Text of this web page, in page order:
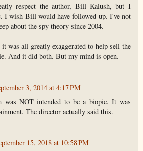
respect the author, Bill Kalush, but I
I wish Bill would have followed-up. I've not
about the spy theory since 2004.
was all greatly exaggerated to help sell the
And it did both. But my mind is open.
3, 2014 at 4:17 PM
was NOT intended to be a biopic. It was
The director actually said this.
15, 2018 at 10:58 PM